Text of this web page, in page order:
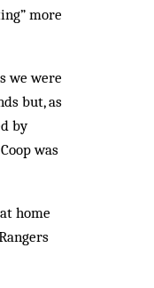
more
we were
but, as
by
was
home